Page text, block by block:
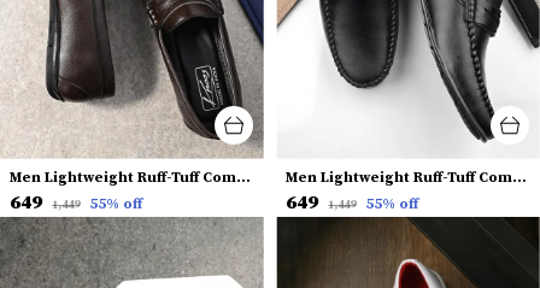
Men Lightweight Ruff-Tuff Comfort Insole Penny Loafers
₹649 ₹1,449 55% off
Men Lightweight Ruff-Tuff Comfort Insole Penny Loafers
₹649 ₹1,449 55% off